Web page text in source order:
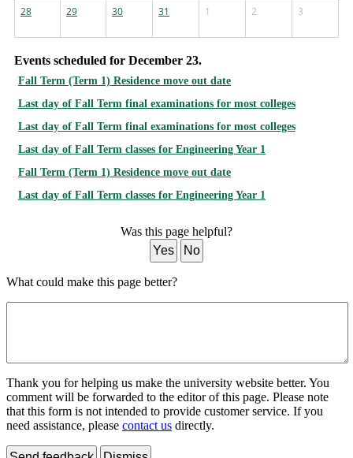
28 29 30 31 1 2 3
Events scheduled for December 23.
Fall Term (Term 1) Residence move out date
Last day of Fall Term final examinations for most colleges
Last day of Fall Term final examinations for most colleges
Last day of Fall Term classes for Engineering Year 1
Fall Term (Term 1) Residence move out date
Last day of Fall Term classes for Engineering Year 1
Was this page helpful?
Yes
No
What could make this page better?
Thank you for helping us make the university website better. You
comment will be forwarded to the editor of this page. Please note
that this form is not intended to provide customer service. If you
need assistance, please contact us directly.